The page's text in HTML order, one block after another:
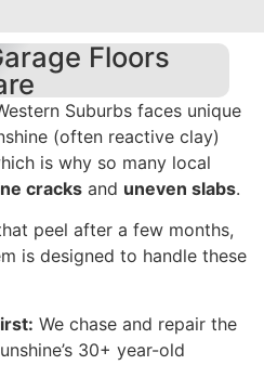
Floors
Suburbs faces unique
(often reactive clay)
is why so many local
cracks and uneven slabs.
peel after a few months,
is designed to handle these
We chase and repair the
30+ year-old